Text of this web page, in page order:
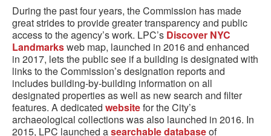
During the past four years, the Commission has made
great strides to provide greater transparency and public
access to the agency’s work. LPC’s Discover NYC
Landmarksweb map, launched in 2016 and enhanced
in 2017, lets the public see if a building is designated with
links to the Commission’s designation reports and
includes building-by-building information on all
designated properties as well as new search and filter
features. A dedicated websitefor the City’s
archaeological collections was also launched in 2016. In
2015, LPC launched asearchable databaseof